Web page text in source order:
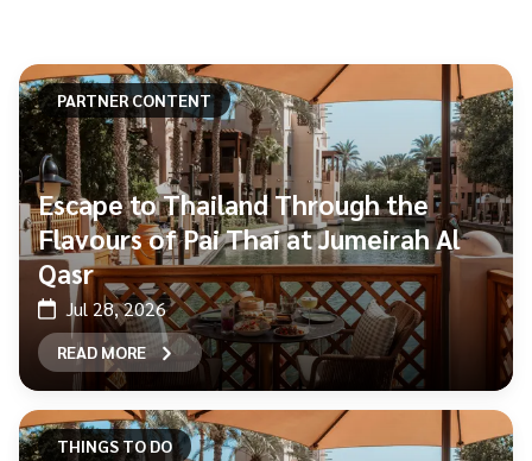
PARTNER CONTENT
Escape to Thailand Through the
Flavours of Pai Thai at Jumeirah Al
Qasr
Jul 28, 2026
READ MORE
THINGS TO DO